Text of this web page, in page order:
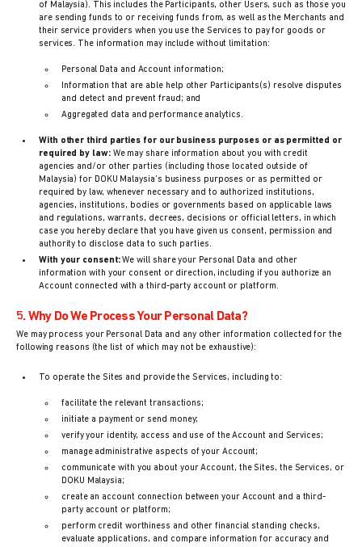
of Malaysia). This includes the Participants, other Users, such as those you
are sending funds to or receiving funds from, as well as the Merchants and
their service providers when you use the Services to pay for goods or
services. The information may include without limitation:
Personal Data and Account information;
Information that are able help other Participants(s) resolve disputes
and detect and prevent fraud; and
Aggregated data and performance analytics.
With other third parties for our business purposes or as permitted or
required by law:We may share information about you with credit
agencies and/or other parties (including those located outside of
Malaysia) for DOKU Malaysia’s business purposes or as permitted or
required by law, whenever necessary and to authorized institutions,
agencies, institutions, bodies or governments based on applicable laws
and regulations, warrants, decrees, decisions or official letters, in which
case you hereby declare that you have given us consent, permission and
authority to disclose data to such parties.
With your consent:We will share your Personal Data and other
information with your consent or direction, including if you authorize an
Account connected with a third-party account or platform.
5. Why Do We Process Your Personal Data?
We may process your Personal Data and any other information collected for the
following reasons (the list of which may not be exhaustive):
To operate the Sites and provide the Services, including to:
facilitate the relevant transactions;
initiate a payment or send money;
verify your identity, access and use of the Account and Services;
manage administrative aspects of your Account;
communicate with you about your Account, the Sites, the Services, or
DOKU Malaysia;
create an account connection between your Account and a third-
party account or platform;
perform credit worthiness and other financial standing checks,
evaluate applications, and compare information for accuracy and